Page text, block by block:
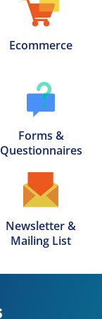
Ecommerce
Forms &
Questionnaires
Newsletter &
Mailing List